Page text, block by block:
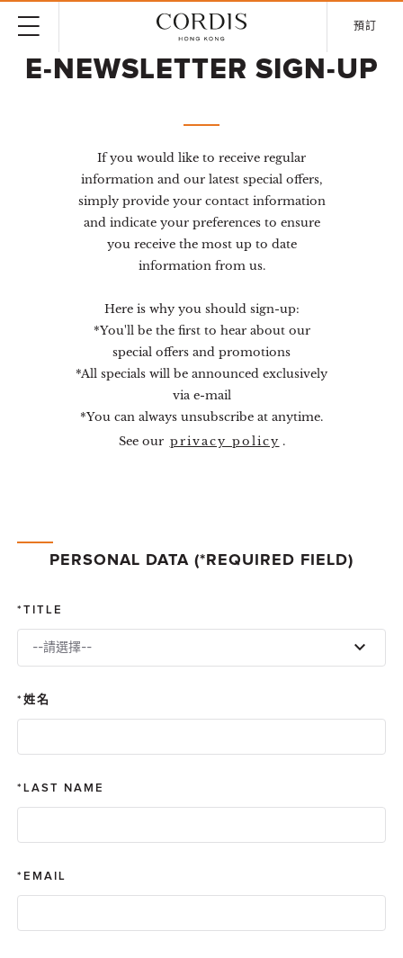
預訂
E-NEWSLETTER SIGN-UP
If you would like to receive regular
information and our latest special offers,
simply provide your contact information
and indicate your preferences to ensure
you receive the most up to date
information from us.
Here is why you should sign-up:
*You'll be the first to hear about our
special offers and promotions
*All specials will be announced exclusively
via e-mail
*You can always unsubscribe at anytime.
See our privacy policy .
PERSONAL DATA (*REQUIRED FIELD)
TITLE
--請選擇--
姓名
LAST NAME
EMAIL